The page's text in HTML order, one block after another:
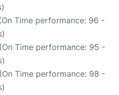
Time performance: 96 -
Time performance: 95 -
Time performance: 98 -